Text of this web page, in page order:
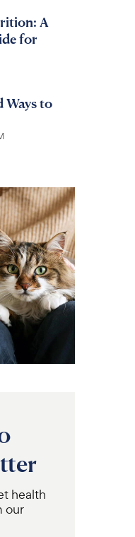
Adult
Formula Dry
lb bag
A
for
Ways to
health
our